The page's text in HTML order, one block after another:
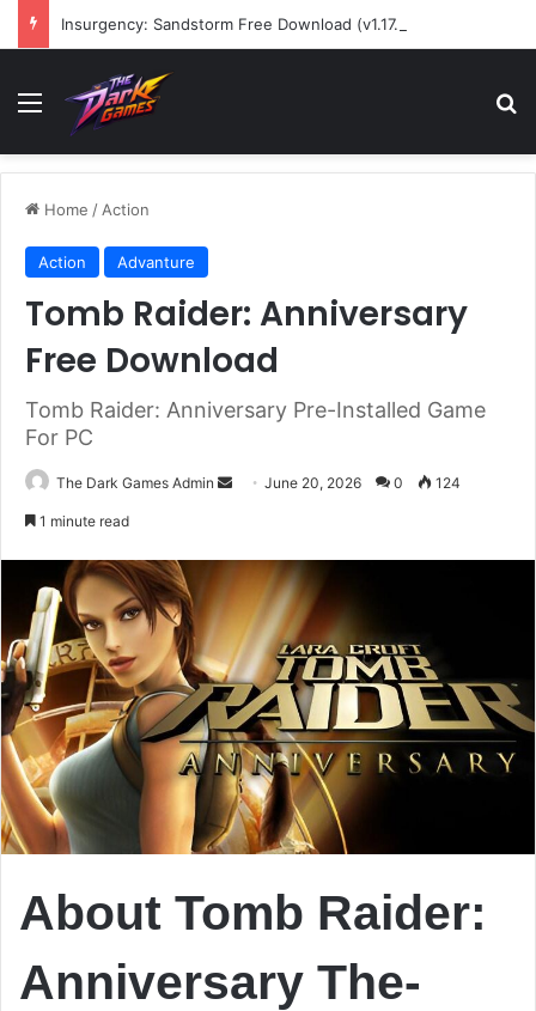
Insurgency: Sandstorm Free Download (v1.17.0.343179)
Menu
Home / Action
Action Advanture
Tomb Raider: Anniversary
Free Download
Tomb Raider: Anniversary Pre-Installed Game
For PC
The Dark Games Admin
SendJune 20, 2026 0 124
1 minute read
About Tomb Raider:
Anniversary The-